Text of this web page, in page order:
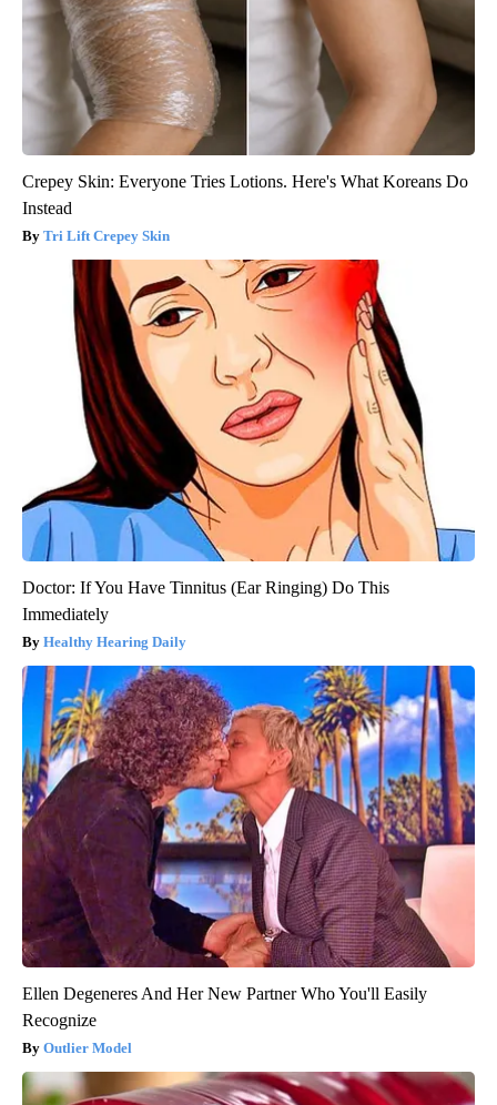
Crepey Skin: Everyone Tries Lotions. Here's What Koreans Do
Instead
Tri Lift Crepey Skin
Doctor: If You Have Tinnitus (Ear Ringing) Do This
Immediately
Healthy Hearing Daily
Ellen Degeneres And Her New Partner Who You'll Easily
Recognize
Outlier Model